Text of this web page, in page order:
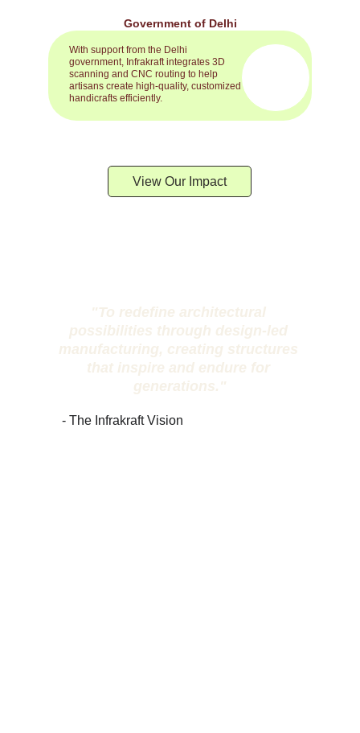
View Our Impact
Government of Delhi
With support from the Delhi
government, Infrakraft integrates 3D
scanning and CNC routing to help
artisans create high-quality, customized
handicrafts efficiently.
"To redefine architectural
possibilities through design-led
manufacturing, creating structures
that inspire and endure for
generations."
- The Infrakraft Vision